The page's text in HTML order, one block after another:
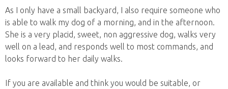
As I only have a small backyard, I also require someone who
is able to walk my dog of a morning, and in the afternoon.
She is a very placid, sweet, non aggressive dog, walks very
well on a lead, and responds well to most commands, and
looks forward to her daily walks.
If you are available and think you would be suitable, or